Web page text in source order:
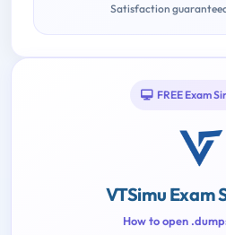
Satisfaction
FREE Exam
VTSimu Exam
How to open